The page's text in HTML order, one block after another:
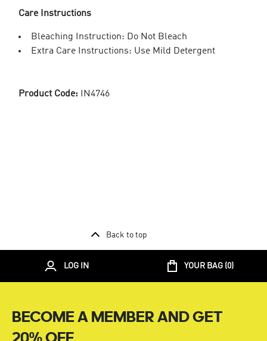
Care Instructions
Bleaching Instruction: Do Not Bleach
Extra Care Instructions: Use Mild Detergent
Product Code: IN4746
Back to top
LOG IN YOUR BAG ( 0)
BECOME A MEMBER AND GET
20% OFF